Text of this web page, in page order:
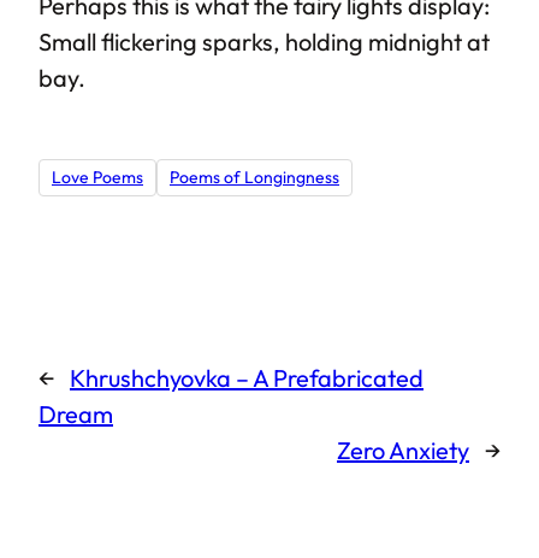
Small flickering sparks, holding midnight at
bay.
Love Poems Poems of Longingness
← Khrushchyovka – A Prefabricated
Dream
Zero Anxiety →